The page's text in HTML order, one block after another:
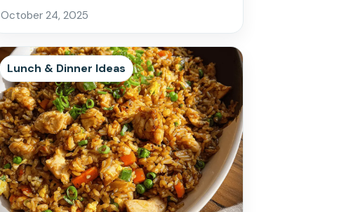
October 24, 2025
Lunch & Dinner Ideas